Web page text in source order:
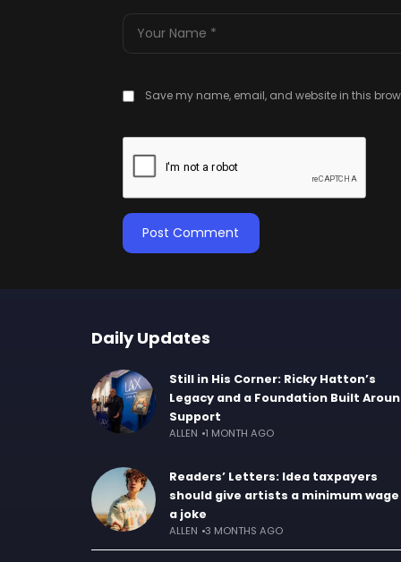
Save my name, email, and website in this
Daily Updates
Still in His Corner: Ricky Hatton’s
Legacy and a Foundation Built
Support
ALLEN 1 MONTH AGO
Readers’ Letters: Idea taxpayers
should give artists a minimum wage
a joke
ALLEN 3 MONTHS AGO